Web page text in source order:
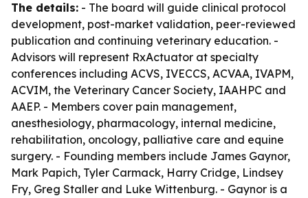
The details: - The board will guide clinical protocol
development, post-market validation, peer-reviewed
publication and continuing veterinary education. -
Advisors will represent RxActuator at specialty
conferences including ACVS, IVECCS, ACVAA, IVAPM,
ACVIM, the Veterinary Cancer Society, IAAHPC and
AAEP. - Members cover pain management,
anesthesiology, pharmacology, internal medicine,
rehabilitation, oncology, palliative care and equine
surgery. - Founding members include James Gaynor,
Mark Papich, Tyler Carmack, Harry Cridge, Lindsey
Fry, Greg Staller and Luke Wittenburg. - Gaynor is a